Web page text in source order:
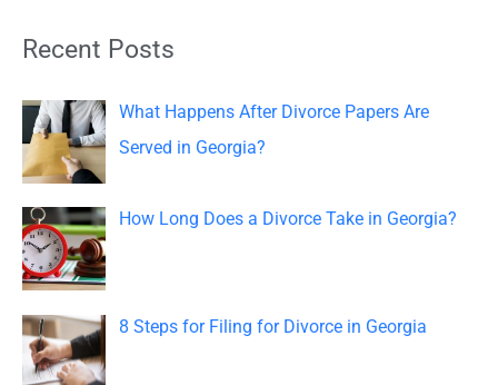
c
h
f
o
r
:
Recent Posts
What Happens After Divorce Papers Are
Served in Georgia?
How Long Does a Divorce Take in Georgia?
8 Steps for Filing for Divorce in Georgia